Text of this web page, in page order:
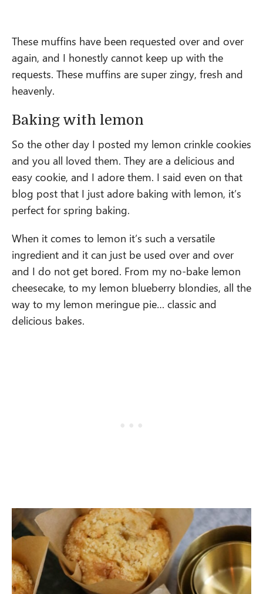
These muffins have been requested over and over
again, and I honestly cannot keep up with the
requests. These muffins are super zingy, fresh and
heavenly.
Baking with lemon
So the other day I posted my lemon crinkle cookies
and you all loved them. They are a delicious and
easy cookie, and I adore them. I said even on that
blog post that I just adore baking with lemon, it’s
perfect for spring baking.
When it comes to lemon it’s such a versatile
ingredient and it can just be used over and over
and I do not get bored. From my no-bake lemon
cheesecake, to my lemon blueberry blondies, all the
way to my lemon meringue pie… classic and
delicious bakes.